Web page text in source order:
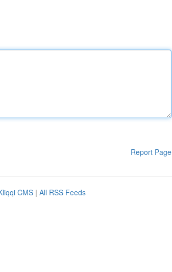
Report Page
CMS | All RSS Feeds